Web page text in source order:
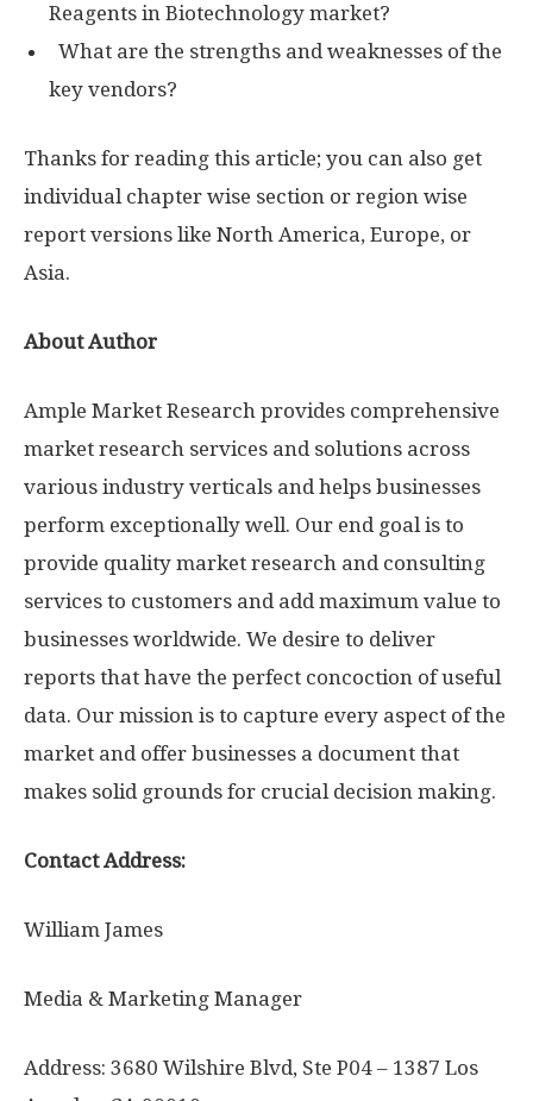
Reagents in Biotechnology market?
What are the strengths and weaknesses of the
key vendors?
Thanks for reading this article; you can also get
individual chapter wise section or region wise
report versions like North America, Europe, or
Asia.
About Author
Ample Market Research provides comprehensive
market research services and solutions across
various industry verticals and helps businesses
perform exceptionally well. Our end goal is to
provide quality market research and consulting
services to customers and add maximum value to
businesses worldwide. We desire to deliver
reports that have the perfect concoction of useful
data. Our mission is to capture every aspect of the
market and offer businesses a document that
makes solid grounds for crucial decision making.
Contact Address:
William James
Media & Marketing Manager
Address: 3680 Wilshire Blvd, Ste P04 – 1387 Los